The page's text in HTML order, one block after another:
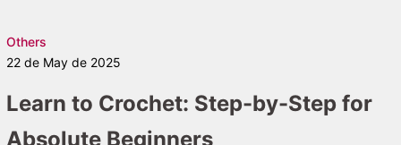
Others
22 de May de 2025
Learn to Crochet: Step-by-Step for
Absolute Beginners